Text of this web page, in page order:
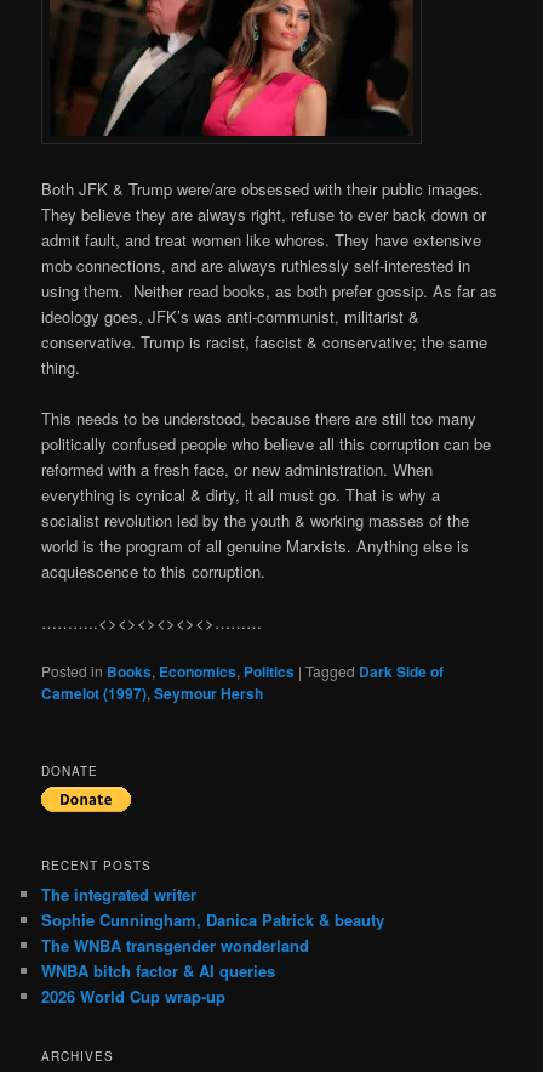
Both JFK & Trump were/are obsessed with their public images.
They believe they are always right, refuse to ever back down or
admit fault, and treat women like whores. They have extensive
mob connections, and are always ruthlessly self-interested in
using them. Neither read books, as both prefer gossip. As far as
ideology goes, JFK’s was anti-communist, militarist &
conservative. Trump is racist, fascist & conservative; the same
thing.
This needs to be understood, because there are still too many
politically confused people who believe all this corruption can be
reformed with a fresh face, or new administration. When
everything is cynical & dirty, it all must go. That is why a
socialist revolution led by the youth & working masses of the
world is the program of all genuine Marxists. Anything else is
acquiescence to this corruption.
………..<><><><><><>………
Posted in Books, Economics, Politics |Tagged Dark Side of
Camelot (1997),Seymour Hersh
DONATE
RECENT POSTS
The integrated writer
Sophie Cunningham, Danica Patrick & beauty
The WNBA transgender wonderland
WNBA bitch factor & AI queries
2026 World Cup wrap-up
ARCHIVES